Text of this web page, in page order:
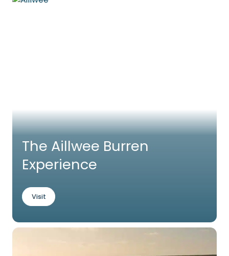
The Aillwee Burren
Experience
Visit